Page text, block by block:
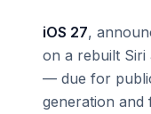
iOS 27,
on a rebuilt Siri
— due for
generation and